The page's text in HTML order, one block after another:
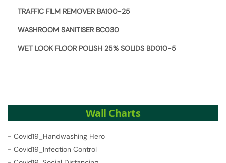
TRAFFIC FILM REMOVER BA100-25
WASHROOM SANITISER BC030
WET LOOK FLOOR POLISH 25% SOLIDS BD010-5
Wall Charts
- Covid19_Handwashing Hero
- Covid19_Infection Control